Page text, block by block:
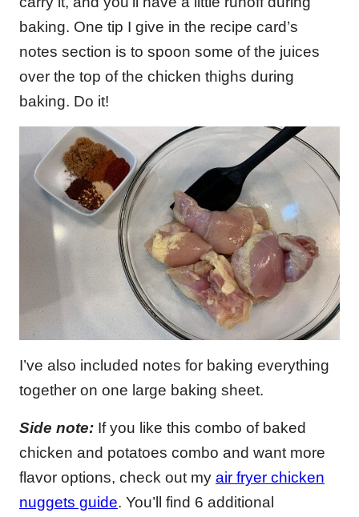
baking. One tip I give in the recipe card’s
notes section is to spoon some of the juices
over the top of the chicken thighs during
baking. Do it!
I’ve also included notes for baking everything
together on one large baking sheet.
Side note: If you like this combo of baked
chicken and potatoes combo and want more
flavor options, check out my air fryer chicken
nuggets guide. You’ll find 6 additional